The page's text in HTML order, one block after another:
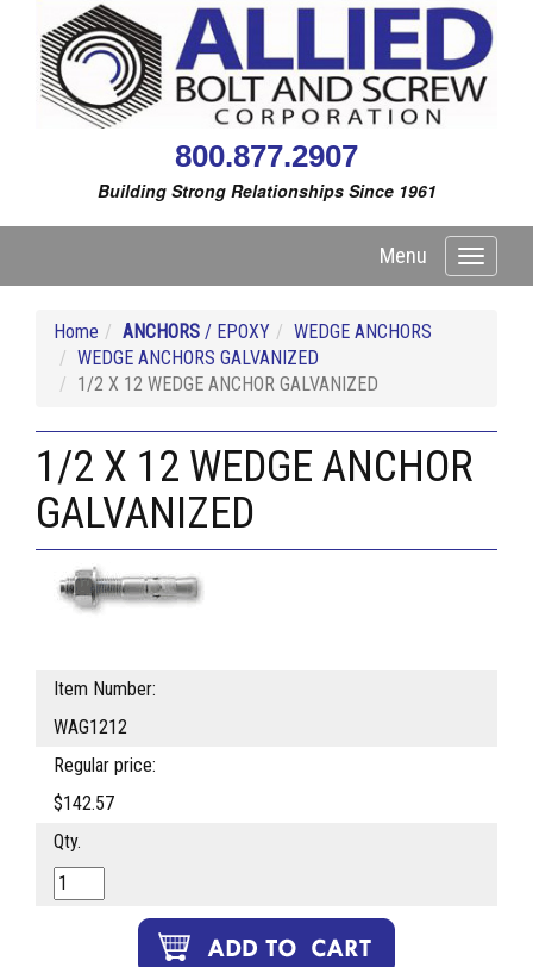
800.877.2907
Building Strong Relationships Since 1961
Toggle
Menu
Home ANCHORS / EPOXY
WEDGE ANCHORS
WEDGE ANCHORS GALVANIZED
1/2 X 12 WEDGE ANCHOR GALVANIZED
1/2 X 12 WEDGE ANCHOR
GALVANIZED
Item Number:
WAG1212
Regular price:
$142.57
Qty.